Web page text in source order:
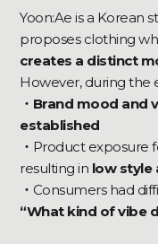
Yoon:Ae is a Korean
proposes clothing
creates a distinct
However, during the
・Brand mood and
established
・ Product exposure
resulting in low style
・ Consumers had
“What kind of vibe